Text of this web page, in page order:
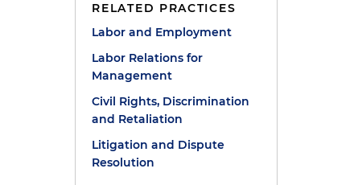
RELATED PRACTICES
Labor and Employment
Labor Relations for
Management
Civil Rights, Discrimination
and Retaliation
Litigation and Dispute
Resolution